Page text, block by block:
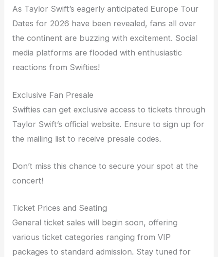
As Taylor Swift’s eagerly anticipated Europe Tour
Dates for 2026 have been revealed, fans all over
the continent are buzzing with excitement. Social
media platforms are flooded with enthusiastic
reactions from Swifties!
Exclusive Fan Presale
Swifties can get exclusive access to tickets through
Taylor Swift’s official website. Ensure to sign up for
the mailing list to receive presale codes.
Don’t miss this chance to secure your spot at the
concert!
Ticket Prices and Seating
General ticket sales will begin soon, offering
various ticket categories ranging from VIP
packages to standard admission. Stay tuned for